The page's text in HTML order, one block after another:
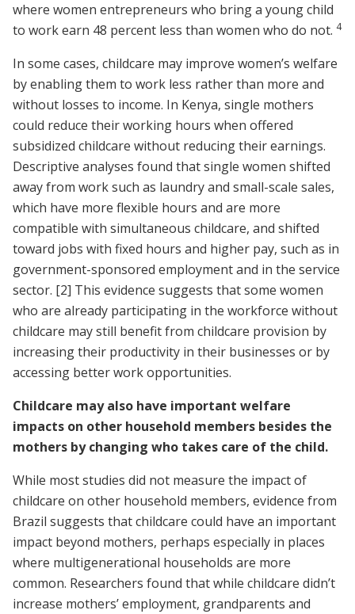
where women entrepreneurs who bring a young child
to work earn 48 percent less than women who do not. 4
In some cases, childcare may improve women’s welfare
by enabling them to work less rather than more and
without losses to income. In Kenya, single mothers
could reduce their working hours when offered
subsidized childcare without reducing their earnings.
Descriptive analyses found that single women shifted
away from work such as laundry and small-scale sales,
which have more flexible hours and are more
compatible with simultaneous childcare, and shifted
toward jobs with fixed hours and higher pay, such as in
government-sponsored employment and in the service
sector. [2] This evidence suggests that some women
who are already participating in the workforce without
childcare may still benefit from childcare provision by
increasing their productivity in their businesses or by
accessing better work opportunities.
Childcare may also have important welfare
impacts on other household members besides the
mothers by changing who takes care of the child.
While most studies did not measure the impact of
childcare on other household members, evidence from
Brazil suggests that childcare could have an important
impact beyond mothers, perhaps especially in places
where multigenerational households are more
common. Researchers found that while childcare didn’t
increase mothers’ employment, grandparents and